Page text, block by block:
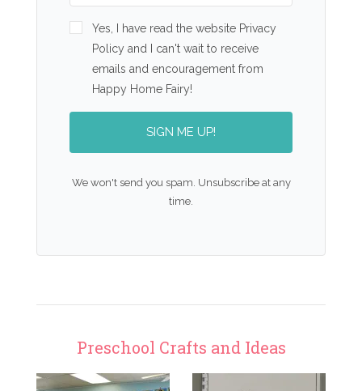
Yes, I have read the website Privacy
Policy and I can't wait to receive
emails and encouragement from
Happy Home Fairy!
SIGN ME UP!
We won't send you spam. Unsubscribe at any
time.
Preschool Crafts and Ideas